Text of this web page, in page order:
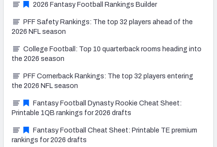
2026 Fantasy Football Rankings Builder
PFF Safety Rankings: The top 32 players ahead of the
2026 NFL season
College Football: Top 10 quarterback rooms heading into
the 2026 season
PFF Cornerback Rankings: The top 32 players entering
the 2026 NFL season
Fantasy Football Dynasty Rookie Cheat Sheet:
Printable 1QB rankings for 2026 drafts
Fantasy Football Cheat Sheet: Printable TE premium
rankings for 2026 drafts